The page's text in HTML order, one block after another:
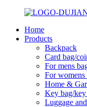
Home
Products
Backpack
Card bag/
For mens
For womens
Home &
Key bag/key
Luggage